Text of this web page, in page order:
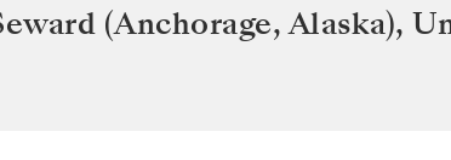
(Anchorage, Alaska),